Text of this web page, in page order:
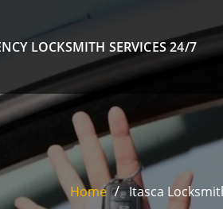
LOCKSMITH SERVICES 24/7
Home Itasca